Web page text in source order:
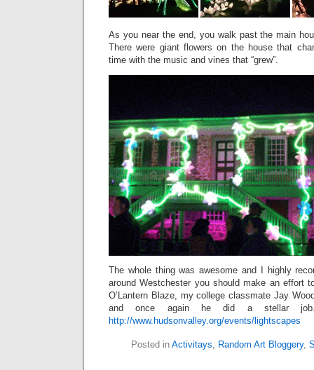
As you near the end, you walk past the main
There were giant flowers on the house that
time with the music and vines that “grew”.
The whole thing was awesome and I highly
around Westchester you should make an effort
O’Lantern Blaze, my college classmate Jay
and once again he did a stellar job.
http://www.hudsonvalley.org/events/lightscapes
Posted in Activitays, Random Art Bloggery,